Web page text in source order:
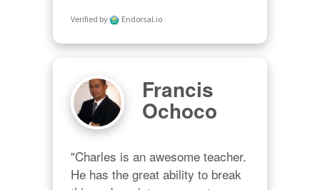
Verified by Endorsal.io
Francis
Ochoco
"Charles is an awesome teacher.
He has the great ability to break